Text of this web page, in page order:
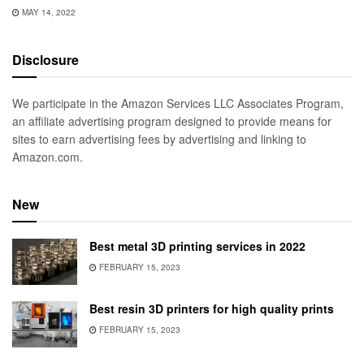
MAY 14, 2022
Disclosure
We participate in the Amazon Services LLC Associates Program,
an affiliate advertising program designed to provide means for
sites to earn advertising fees by advertising and linking to
Amazon.com.
New
Best metal 3D printing services in 2022
FEBRUARY 15, 2023
Best resin 3D printers for high quality prints
FEBRUARY 15, 2023